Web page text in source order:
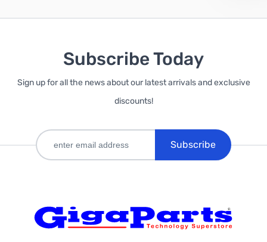
Subscribe Today
Sign up for all the news about our latest arrivals and exclusive
discounts!
Subscribe